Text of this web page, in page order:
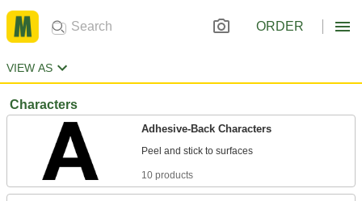
ORDER
VIEW AS
Characters
Adhesive-Back Characters
10 products